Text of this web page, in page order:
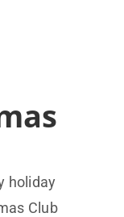
holiday
Club